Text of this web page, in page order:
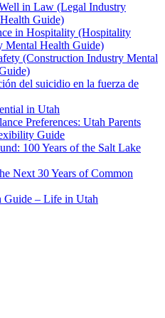
in Law (Legal Industry
Guide)
in Hospitality (Hospitality
Mental Health Guide)
(Construction Industry Mental
del suicidio en la fuerza de
in Utah
Preferences: Utah Parents
Guide
100 Years of the Salt Lake
Next 30 Years of Common
Guide – Life in Utah